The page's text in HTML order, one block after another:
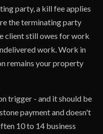
party, a kill fee applies
the terminating party
client still owes for work
work. Work in
remains your property
trigger - and it should be
payment and doesn't
10 to 14 business